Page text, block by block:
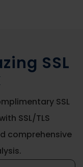
SSL
SSL
SSL/TLS
comprehensive